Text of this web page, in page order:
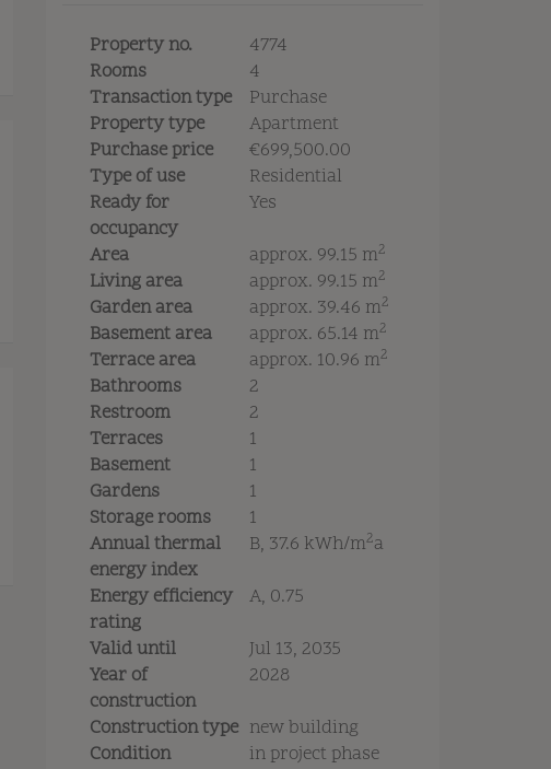
Property no.
4774
Rooms
4
Transaction type
Purchase
Property type
Apartment
Purchase price
€699,500.00
Type of use
Residential
Ready for
occupancy
Yes
Area
approx. 99.15 m2
Living area approx. 99.15 m2
Garden area approx. 39.46 m2
Basement area approx. 65.14 m2
Terrace area approx. 10.96 m2
Bathrooms
2
Restroom
2
Terraces
1
Basement
1
Gardens
1
Storage rooms
1
Annual thermal
energy index
B, 37.6 kWh/m2a
Energy efficiency
rating
A, 0.75
Valid until
Jul 13, 2035
Year of
construction
2028
Construction type new building
Condition
in project phase